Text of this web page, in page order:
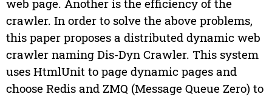
web page. Another is the efficiency of the
crawler. In order to solve the above problems,
this paper proposes a distributed dynamic web
crawler naming Dis-Dyn Crawler. This system
uses HtmlUnit to page dynamic pages and
choose Redis and ZMQ (Message Queue Zero) to